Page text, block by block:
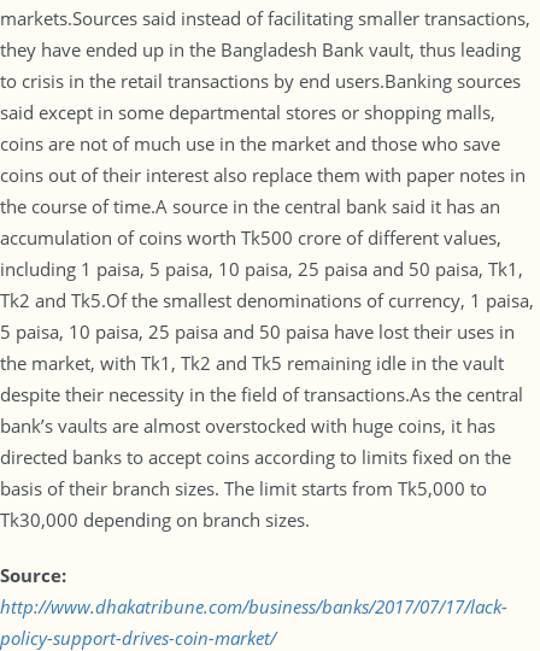
markets.Sources said instead of facilitating smaller transactions,
they have ended up in the Bangladesh Bank vault, thus leading
to crisis in the retail transactions by end users.Banking sources
said except in some departmental stores or shopping malls,
coins are not of much use in the market and those who save
coins out of their interest also replace them with paper notes in
the course of time.A source in the central bank said it has an
accumulation of coins worth Tk500 crore of different values,
including 1 paisa, 5 paisa, 10 paisa, 25 paisa and 50 paisa, Tk1,
Tk2 and Tk5.Of the smallest denominations of currency, 1 paisa,
5 paisa, 10 paisa, 25 paisa and 50 paisa have lost their uses in
the market, with Tk1, Tk2 and Tk5 remaining idle in the vault
despite their necessity in the field of transactions.As the central
bank’s vaults are almost overstocked with huge coins, it has
directed banks to accept coins according to limits fixed on the
basis of their branch sizes. The limit starts from Tk5,000 to
Tk30,000 depending on branch sizes.
Source:
http://www.dhakatribune.com/business/banks/2017/07/17/lack-
policy-support-drives-coin-market/